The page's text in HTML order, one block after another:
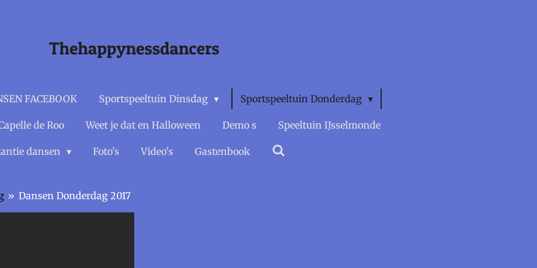
Thehappynessdancers
FACEBOOK Sportspeeltuin Dinsdag Sportspeeltuin Donderdag
de Roo Weet je dat en Halloween Demo s Speeltuin IJsselmonde
dansen Foto's Video's Gastenbook
» Dansen Donderdag 2017